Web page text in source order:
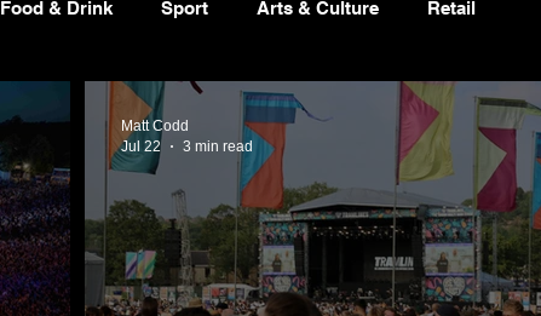
Food & Drink Sport Arts & Culture Retail
Matt Codd
Jul 22
3 min read